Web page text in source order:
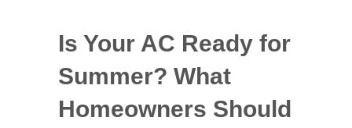
Is Your AC Ready for
Summer? What
Homeowners Should